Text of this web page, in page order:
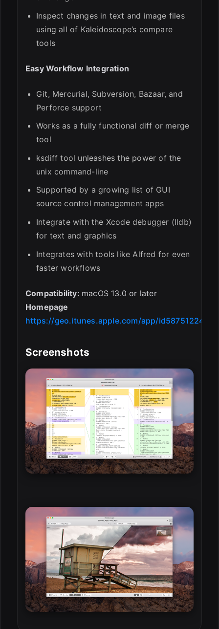
Inspect changes in text and image files
using all of Kaleidoscope’s compare
tools
Easy Workflow Integration
Git, Mercurial, Subversion, Bazaar, and
Perforce support
Works as a fully functional diff or merge
tool
ksdiff tool unleashes the power of the
unix command-line
Supported by a growing list of GUI
source control management apps
Integrate with the Xcode debugger (lldb)
for text and graphics
Integrates with tools like Alfred for even
faster workflows
Compatibility: macOS 13.0 or later
Homepage
https://geo.itunes.apple.com/app/id587512244
Screenshots